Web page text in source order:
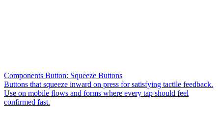
Components Button: Squeeze Buttons
Buttons that squeeze inward on press for satisfying tactile feedback.
Use on mobile flows and forms where every tap should feel
confirmed fast.